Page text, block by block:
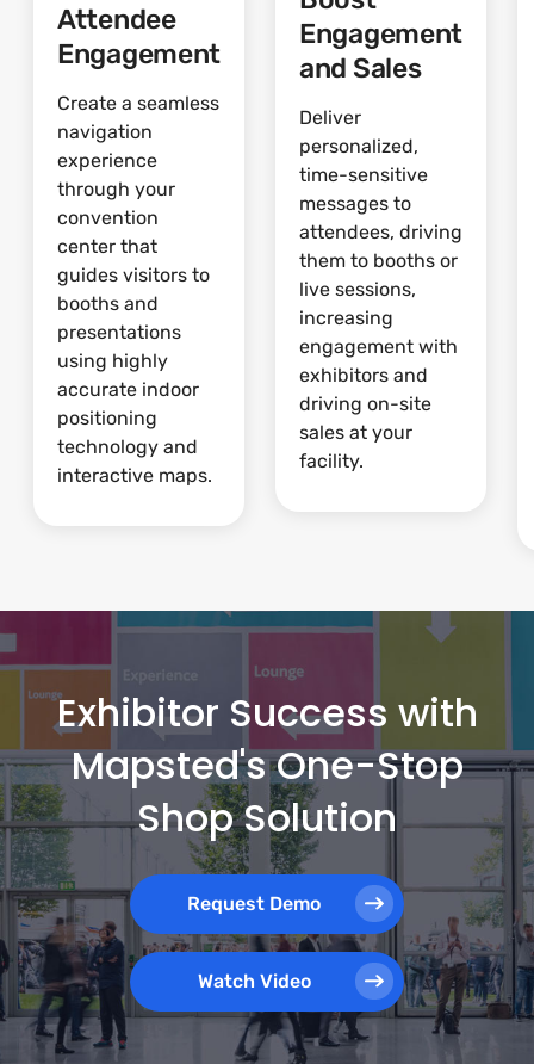
Attendee
Engagement
Create a seamless
navigation
experience
through your
convention
center that
guides visitors to
booths and
presentations
using highly
accurate indoor
positioning
technology and
interactive maps.
Engagement
and Sales
Deliver
personalized,
time-sensitive
messages to
attendees, driving
them to booths or
live sessions,
increasing
engagement with
exhibitors and
driving on-site
sales at your
facility.
Exhibitor Success with
Mapsted's One-Stop
Shop Solution
Request Demo
Watch Video